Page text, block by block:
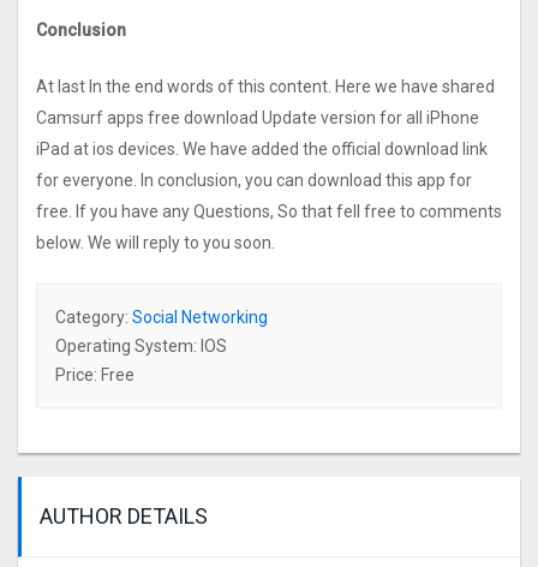
Conclusion
At last In the end words of this content. Here we have shared
Camsurf apps free download Update version for all iPhone
iPad at ios devices. We have added the official download link
for everyone. In conclusion, you can download this app for
free. If you have any Questions, So that fell free to comments
below. We will reply to you soon.
Category: Social Networking
Operating System: IOS
Price: Free
AUTHOR DETAILS